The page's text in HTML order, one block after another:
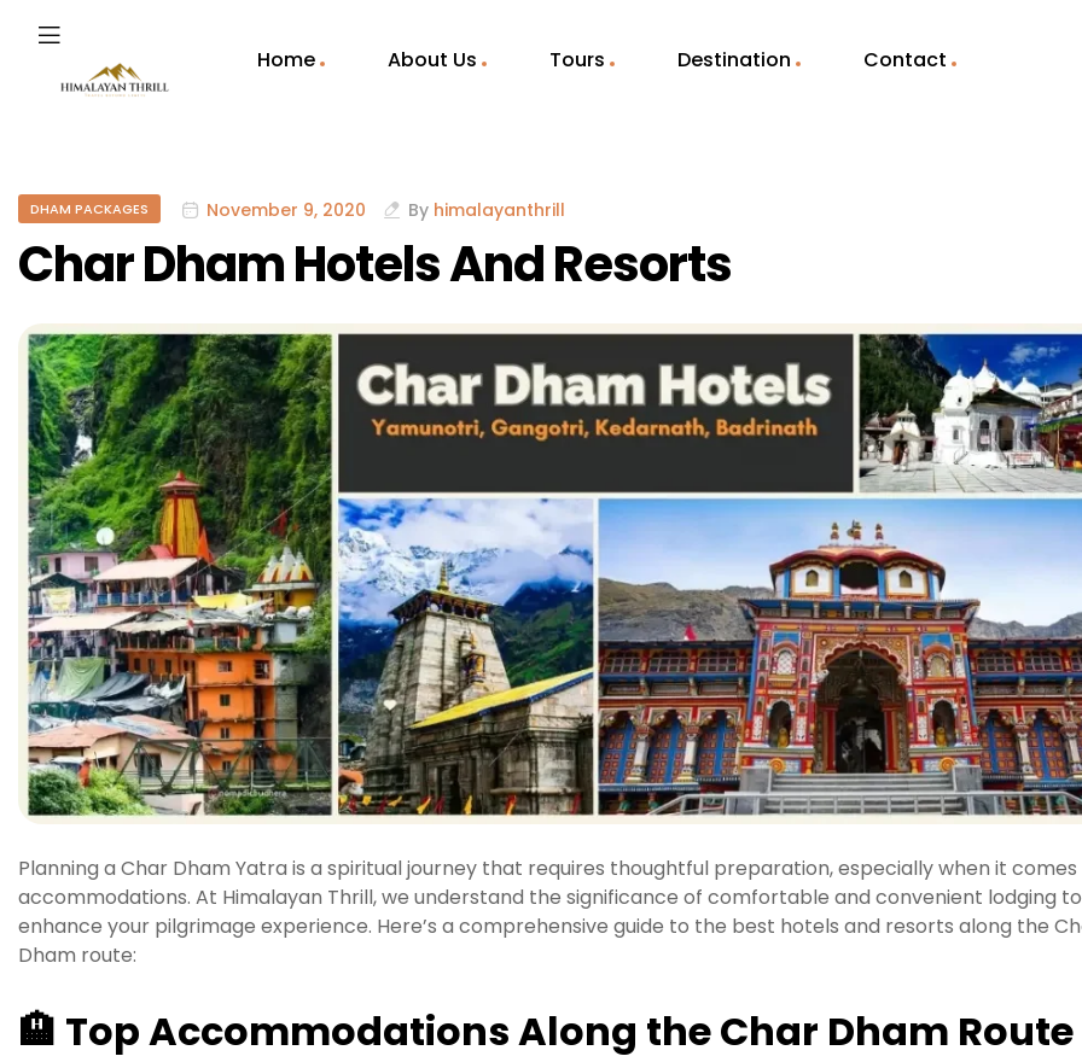
Home About Us Tours Destination Contact
DHAM PACKAGES November 9, 2020 By himalayanthrill
Char Dham Hotels And Resorts
Planning a Char Dham Yatra is a spiritual journey that requires thoughtful preparation, especially when it
accommodations. At Himalayan Thrill, we understand the significance of comfortable and convenient lodging to
enhance your pilgrimage experience. Here’s a comprehensive guide to the best hotels and resorts along the
Dham route:
🏨 Top Accommodations Along the Char Dham Route